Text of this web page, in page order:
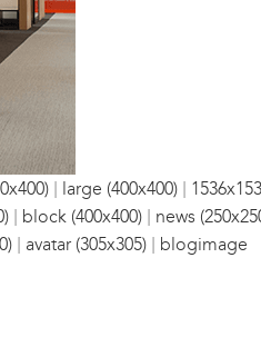
| large (400x400) |
| block (400x400) | news
| avatar (305x305) | blogimage